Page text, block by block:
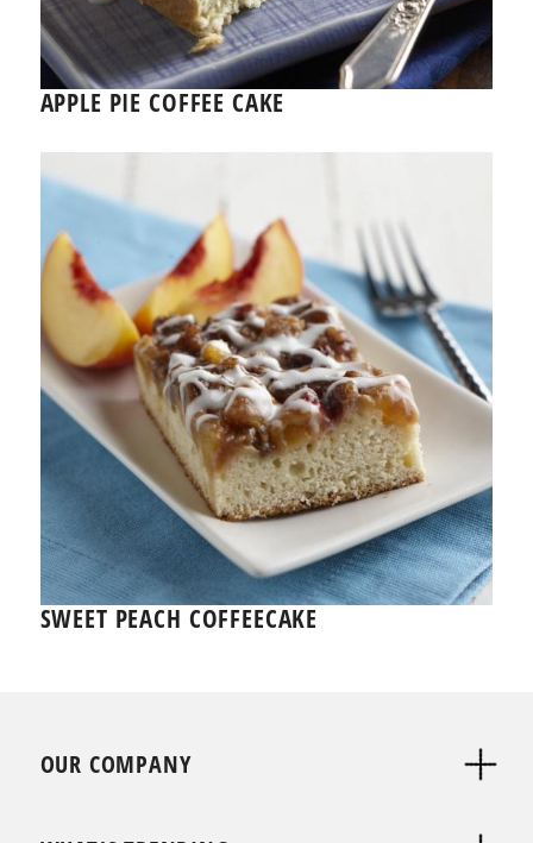
APPLE PIE COFFEE CAKE
SWEET PEACH COFFEECAKE
OUR COMPANY